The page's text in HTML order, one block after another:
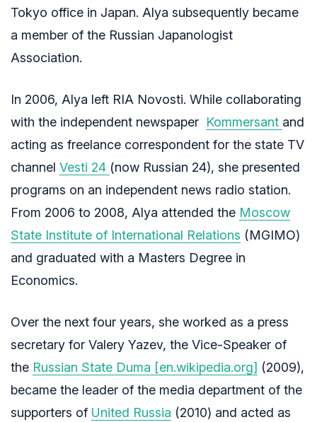
Tokyo office in Japan. Alya subsequently became
a member of the Russian Japanologist
Association.
In 2006, Alya left RIA Novosti. While collaborating
with the independent newspaper Kommersant and
acting as freelance correspondent for the state TV
channel Vesti 24 (now Russian 24), she presented
programs on an independent news radio station.
From 2006 to 2008, Alya attended the Moscow
State Institute of International Relations (MGIMO)
and graduated with a Masters Degree in
Economics.
Over the next four years, she worked as a press
secretary for Valery Yazev, the Vice-Speaker of
the Russian State Duma [en.wikipedia.org] (2009),
became the leader of the media department of the
supporters of United Russia (2010) and acted as